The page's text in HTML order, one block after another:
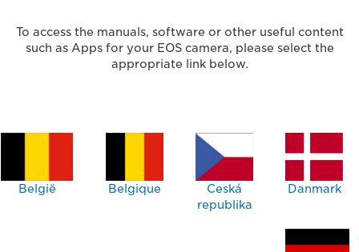
To access the manuals, software or other useful content
such as Apps for your EOS camera, please select the
appropriate link below.
België Belgique
Ceská
republika
Danmark